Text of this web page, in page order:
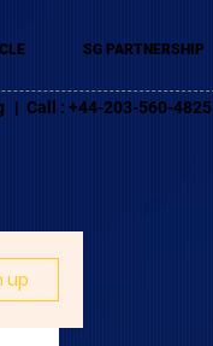
SG PARTNERSHIP
| Call : +44-203-560-4825
up